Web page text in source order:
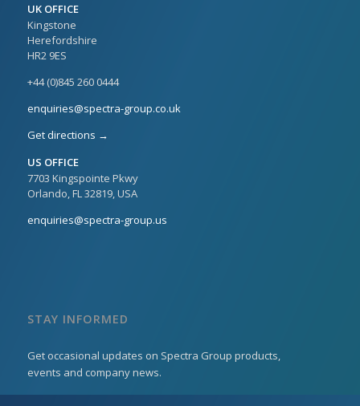
UK OFFICE
Kingstone
Herefordshire
HR2 9ES
+44 (0)845 260 0444
enquiries@spectra-group.co.uk
Get directions →
US OFFICE
7703 Kingspointe Pkwy
Orlando, FL 32819, USA
enquiries@spectra-group.us
STAY INFORMED
Get occasional updates on Spectra Group products,
events and company news.